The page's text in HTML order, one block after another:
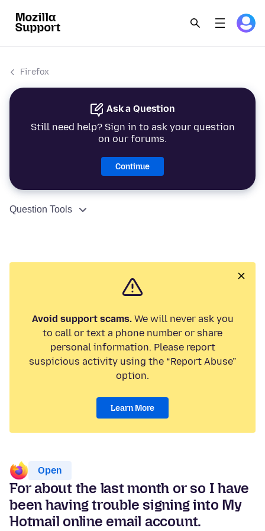
Firefox
Ask a Question
Still need help? Sign in to ask your question
on our forums.
Continue
Question Tools
Avoid support scams.We will never ask you
to call or text a phone number or share
personal information. Please report
suspicious activity using the “Report Abuse”
option.
Learn More
Open
For about the last month or so I have
been having trouble signing into My
Hotmail online email account.